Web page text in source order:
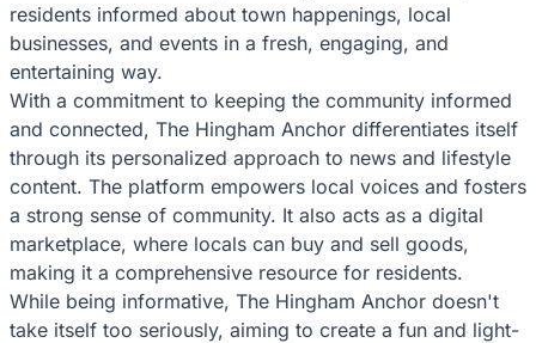
residents informed about town happenings, local
businesses, and events in a fresh, engaging, and
entertaining way.
With a commitment to keeping the community informed
and connected, The Hingham Anchor differentiates itself
through its personalized approach to news and lifestyle
content. The platform empowers local voices and fosters
a strong sense of community. It also acts as a digital
marketplace, where locals can buy and sell goods,
making it a comprehensive resource for residents.
While being informative, The Hingham Anchor doesn't
take itself too seriously, aiming to create a fun and light-